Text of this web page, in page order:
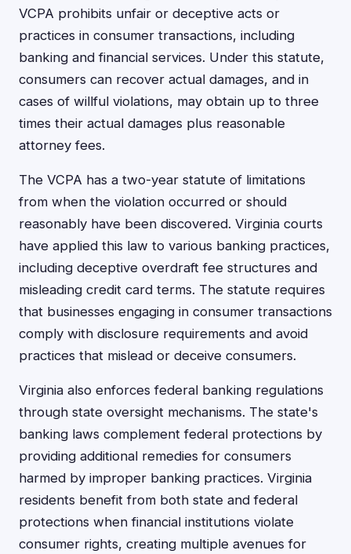
VCPA prohibits unfair or deceptive acts or
practices in consumer transactions, including
banking and financial services. Under this statute,
consumers can recover actual damages, and in
cases of willful violations, may obtain up to three
times their actual damages plus reasonable
attorney fees.
The VCPA has a two-year statute of limitations
from when the violation occurred or should
reasonably have been discovered. Virginia courts
have applied this law to various banking practices,
including deceptive overdraft fee structures and
misleading credit card terms. The statute requires
that businesses engaging in consumer transactions
comply with disclosure requirements and avoid
practices that mislead or deceive consumers.
Virginia also enforces federal banking regulations
through state oversight mechanisms. The state's
banking laws complement federal protections by
providing additional remedies for consumers
harmed by improper banking practices. Virginia
residents benefit from both state and federal
protections when financial institutions violate
consumer rights, creating multiple avenues for